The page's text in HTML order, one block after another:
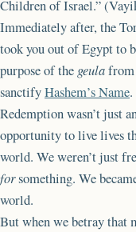
Children of Israel.”
Immediately after, the
took you out of Egypt to
purpose of the geula
sanctifyHashem’s Name.
Redemption wasn’t just
opportunity to live lives
world. We weren’t just
forsomething. We
world.
But when we betray